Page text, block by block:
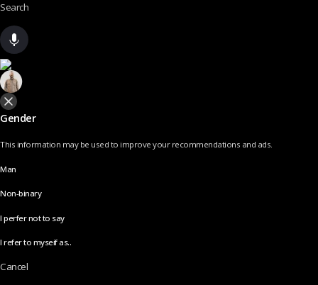
Search
Gender
This information may be used to improve your recommendations and ads.
Man
Non-binary
I perfer not to say
I refer to myseif as..
Cancel